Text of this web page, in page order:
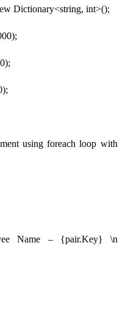
Dictionary<string, int>();
using foreach loop with
Name – {pair.Key} \n